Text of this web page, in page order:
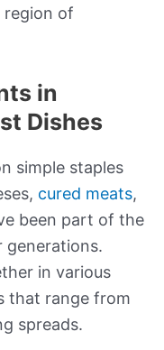
region of
in
Dishes
simple staples
cured meats,
been part of the
generations.
in various
that range from
spreads.